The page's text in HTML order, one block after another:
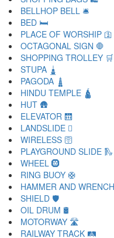
BELLHOP BELL 🛎
BED 🛏
PLACE OF WORSHIP 🛐
OCTAGONAL SIGN 🛑
SHOPPING TROLLEY 🛒
STUPA 🛓
PAGODA 🛔
HINDU TEMPLE 🛕
HUT 🛖
ELEVATOR 🛗
LANDSLIDE 🛘
WIRELESS 🛜
PLAYGROUND SLIDE 🛝
WHEEL 🛞
RING BUOY 🛟
HAMMER AND
SHIELD 🛡
OIL DRUM 🛢
MOTORWAY 🛣
RAILWAY TRACK 🛤